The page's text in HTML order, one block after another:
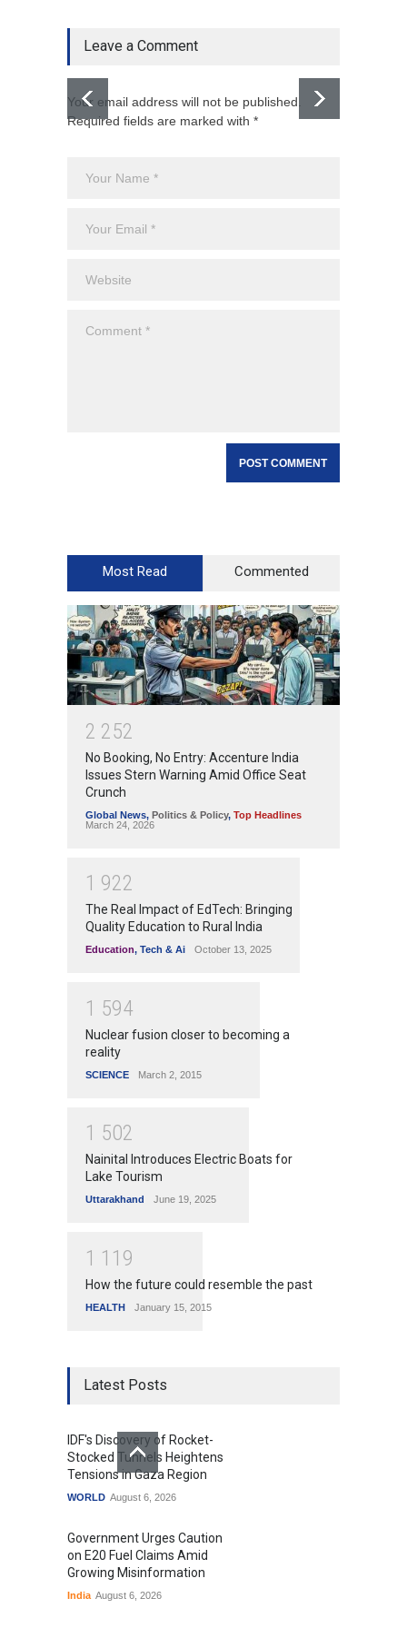
Leave a Comment
Your email address will not be published.
Required fields are marked with *
Most Read Commented
2 252
No Booking, No Entry: Accenture India
Issues Stern Warning Amid Office Seat
Crunch
Global News, Politics & Policy, Top Headlines
March 24, 2026
1 922
The Real Impact of EdTech: Bringing
Quality Education to Rural India
Education, Tech & Ai October 13, 2025
1 594
Nuclear fusion closer to becoming a
reality
SCIENCE March 2, 2015
1 502
Nainital Introduces Electric Boats for
Lake Tourism
Uttarakhand June 19, 2025
1 1 1 9
How the future could resemble the past
HEALTH January 15, 2015
Latest Posts
IDF's Discovery of Rocket-
Stocked Tunnels Heightens
Tensions in Gaza Region
WORLD August 6, 2026
Government Urges Caution
on E20 Fuel Claims Amid
Growing Misinformation
India August 6, 2026